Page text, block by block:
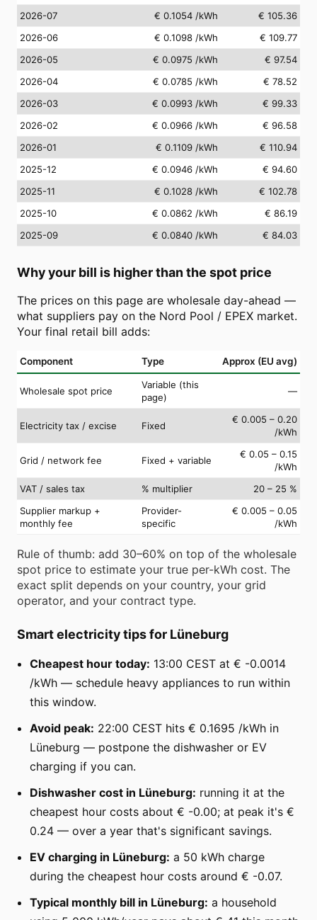
2026-07
€ 0.1054 /kWh
€ 105.36
2026-06
€ 0.1098 /kWh
€ 109.77
2026-05
€ 0.0975 /kWh
€ 97.54
2026-04
€ 0.0785 /kWh
€ 78.52
2026-03
€ 0.0993 /kWh
€ 99.33
2026-02
€ 0.0966 /kWh
€ 96.58
2026-01
€ 0.1109 /kWh
€ 110.94
2025-12
€ 0.0946 /kWh
€ 94.60
2025-11
€ 0.1028 /kWh
€ 102.78
2025-10
€ 0.0862 /kWh
€ 86.19
2025-09
€ 0.0840 /kWh € 84.03
Why your bill is higher than the spot price
The prices on this page are wholesale day-ahead —
what suppliers pay on the Nord Pool / EPEX market.
Your final retail bill adds:
Component Type Approx (EU avg)
Wholesale spot price
Variable (this
page)
—
Electricity tax / excise Fixed
€ 0.005 – 0.20
/kWh
Grid / network fee Fixed + variable
€ 0.05 – 0.15
/kWh
VAT / sales tax
% multiplier
20 – 25 %
Supplier markup +
monthly fee
Provider-
specific
€ 0.005 – 0.05
/kWh
Rule of thumb: add 30–60% on top of the wholesale
spot price to estimate your true per-kWh cost. The
exact split depends on your country, your grid
operator, and your contract type.
Smart electricity tips for Lüneburg
Cheapest hour today: 13:00 CEST at € -0.0014
/kWh — schedule heavy appliances to run within
this window.
Avoid peak: 22:00 CEST hits € 0.1695 /kWh in
Lüneburg — postpone the dishwasher or EV
charging if you can.
Dishwasher cost in Lüneburg: running it at the
cheapest hour costs about € -0.00; at peak it's €
0.24 — over a year that's significant savings.
EV charging in Lüneburg: a 50 kWh charge
during the cheapest hour costs around € -0.07.
Typical monthly bill in Lüneburg: a household